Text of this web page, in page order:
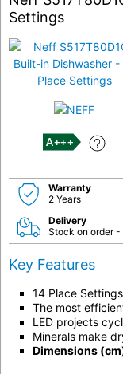
Settings
A+++
Warranty
2 Years
Delivery
Stock on order
Key Features
14 Place
The most
LED projects
Minerals make
Dimensions